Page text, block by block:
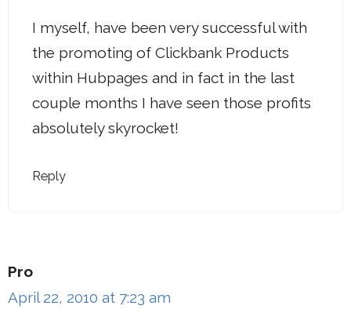
I myself, have been very successful with
the promoting of Clickbank Products
within Hubpages and in fact in the last
couple months I have seen those profits
absolutely skyrocket!
Reply
Pro
April 22, 2010 at 7:23 am